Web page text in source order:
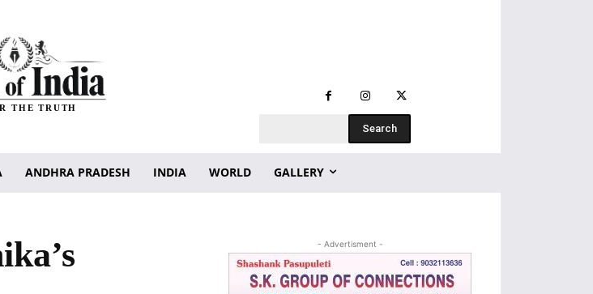
THE TRUTH
Search
ANDHRA PRADESH INDIA WORLD GALLERY
- Advertisment -